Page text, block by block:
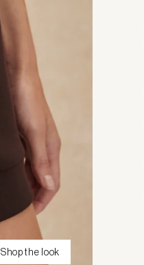
Shop the look